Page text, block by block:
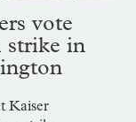
vote
strike in
Kaiser